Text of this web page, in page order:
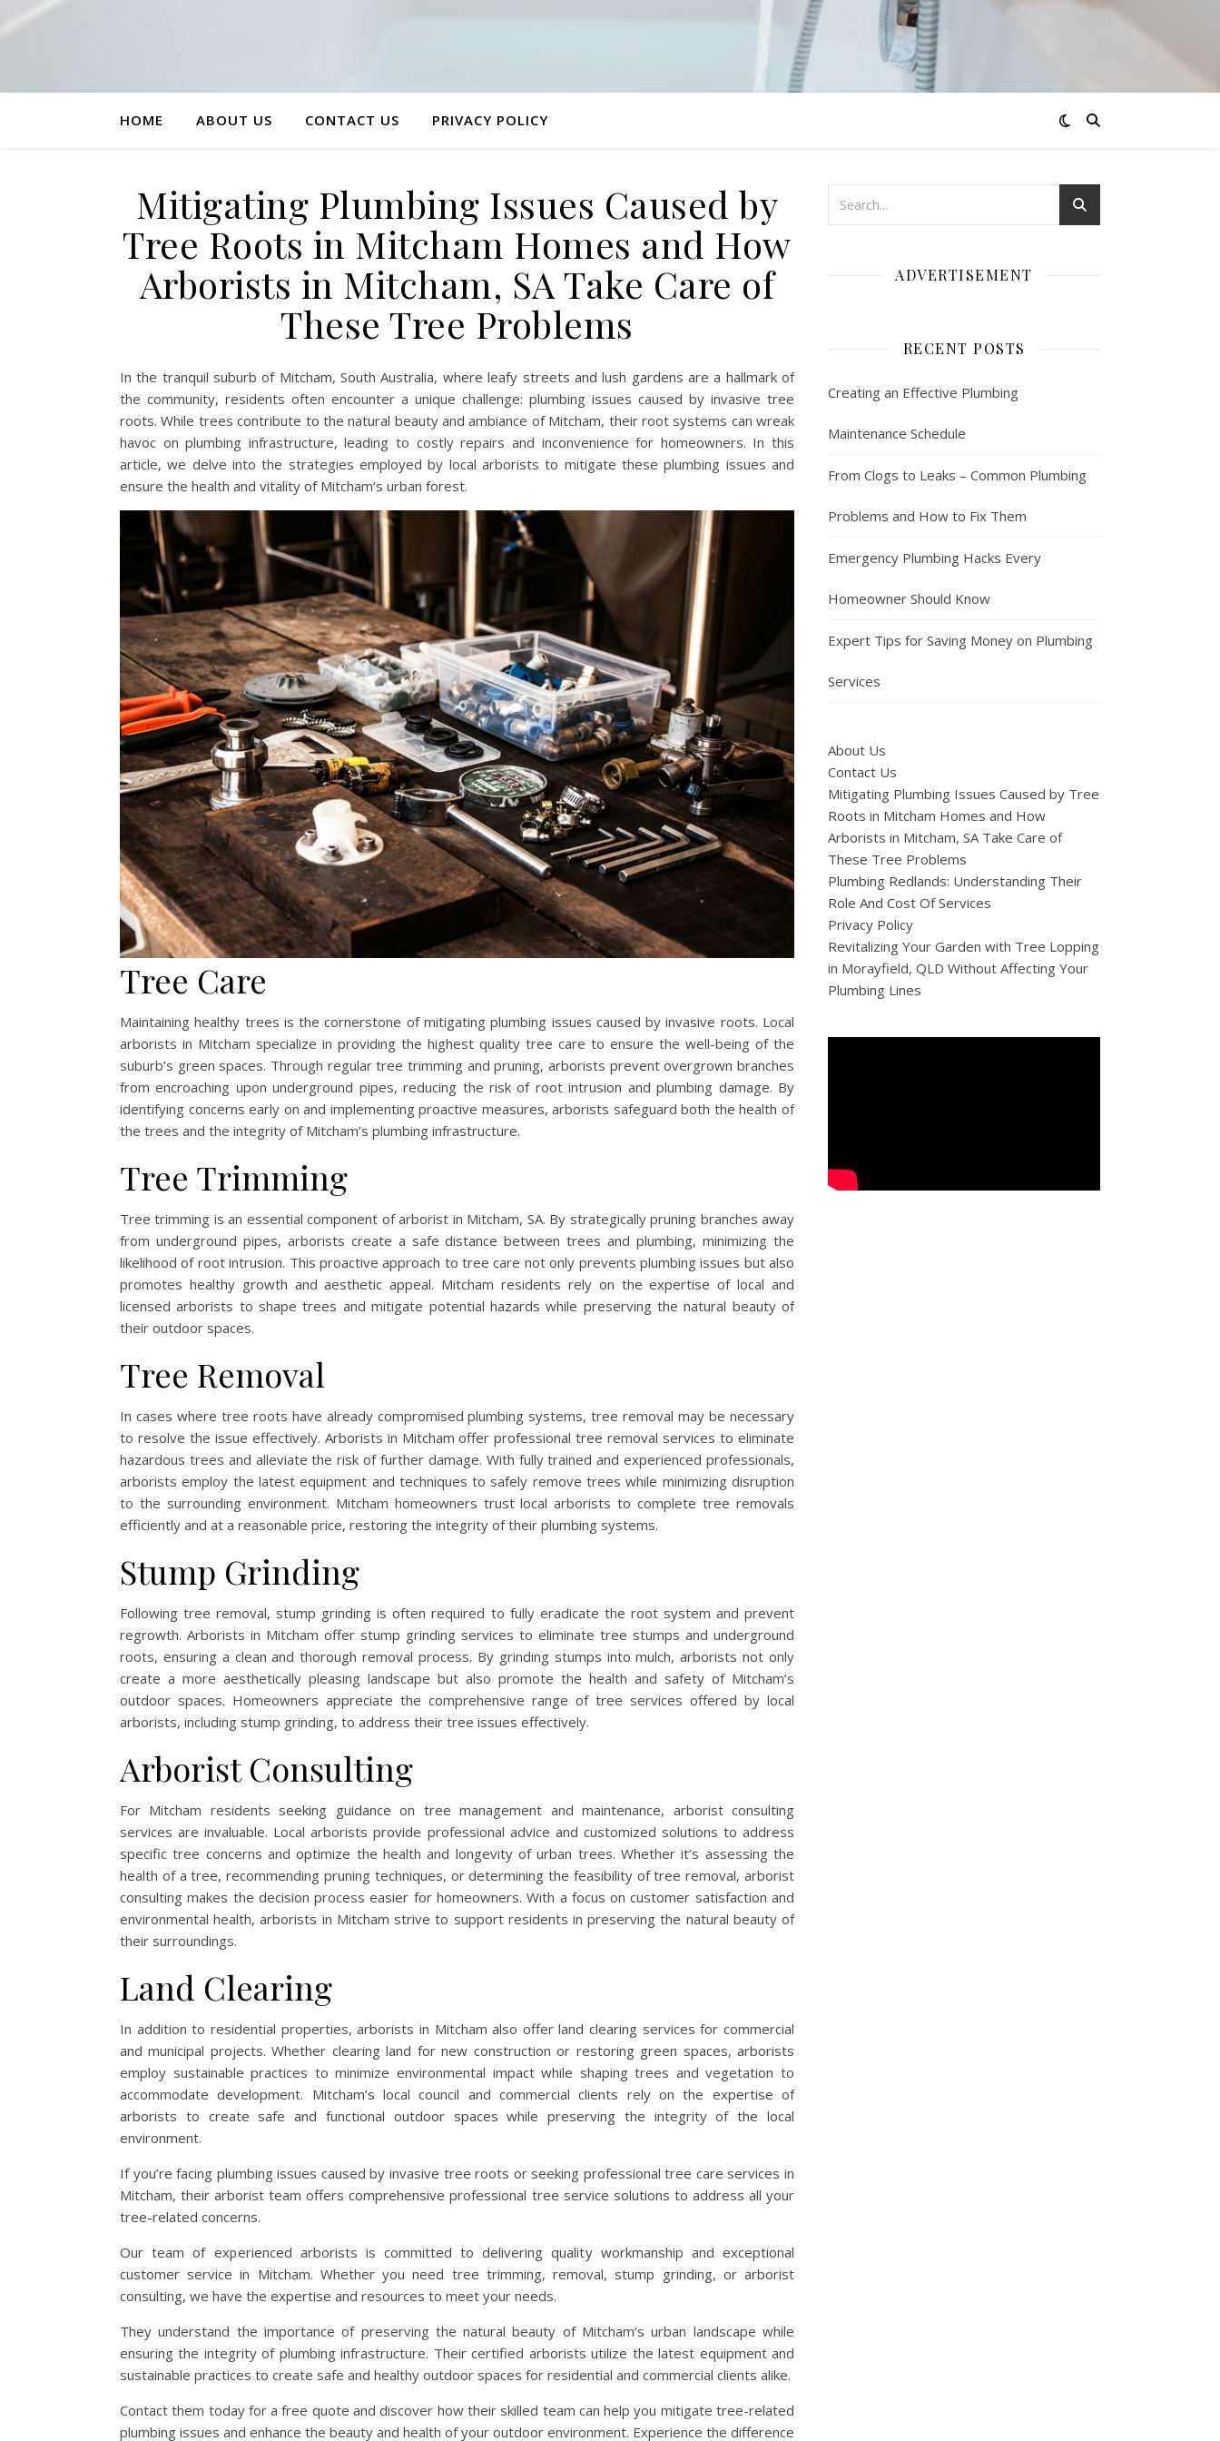
HOME ABOUT US CONTACT US PRIVACY POLICY
Mitigating Plumbing Issues Caused by
Tree Roots in Mitcham Homes and How
Arborists in Mitcham, SA Take Care of
These Tree Problems
In the tranquil suburb of Mitcham, South Australia, where leafy streets and lush gardens are a hallmark of
the community, residents often encounter a unique challenge: plumbing issues caused by invasive tree
roots. While trees contribute to the natural beauty and ambiance of Mitcham, their root systems can wreak
havoc on plumbing infrastructure, leading to costly repairs and inconvenience for homeowners. In this
article, we delve into the strategies employed by local arborists to mitigate these plumbing issues and
ensure the health and vitality of Mitcham’s urban forest.
Tree Care
Maintaining healthy trees is the cornerstone of mitigating plumbing issues caused by invasive roots. Local
arborists in Mitcham specialize in providing the highest quality tree care to ensure the well-being of the
suburb’s green spaces. Through regular tree trimming and pruning, arborists prevent overgrown branches
from encroaching upon underground pipes, reducing the risk of root intrusion and plumbing damage. By
identifying concerns early on and implementing proactive measures, arborists safeguard both the health of
the trees and the integrity of Mitcham’s plumbing infrastructure.
Tree Trimming
Tree trimming is an essential component of arborist in Mitcham, SA. By strategically pruning branches away
from underground pipes, arborists create a safe distance between trees and plumbing, minimizing the
likelihood of root intrusion. This proactive approach to tree care not only prevents plumbing issues but also
promotes healthy growth and aesthetic appeal. Mitcham residents rely on the expertise of local and
licensed arborists to shape trees and mitigate potential hazards while preserving the natural beauty of
their outdoor spaces.
Tree Removal
In cases where tree roots have already compromised plumbing systems, tree removal may be necessary
to resolve the issue effectively. Arborists in Mitcham offer professional tree removal services to eliminate
hazardous trees and alleviate the risk of further damage. With fully trained and experienced professionals,
arborists employ the latest equipment and techniques to safely remove trees while minimizing disruption
to the surrounding environment. Mitcham homeowners trust local arborists to complete tree removals
efficiently and at a reasonable price, restoring the integrity of their plumbing systems.
Stump Grinding
Following tree removal, stump grinding is often required to fully eradicate the root system and prevent
regrowth. Arborists in Mitcham offer stump grinding services to eliminate tree stumps and underground
roots, ensuring a clean and thorough removal process. By grinding stumps into mulch, arborists not only
create a more aesthetically pleasing landscape but also promote the health and safety of Mitcham’s
outdoor spaces. Homeowners appreciate the comprehensive range of tree services offered by local
arborists, including stump grinding, to address their tree issues effectively.
Arborist Consulting
For Mitcham residents seeking guidance on tree management and maintenance, arborist consulting
services are invaluable. Local arborists provide professional advice and customized solutions to address
specific tree concerns and optimize the health and longevity of urban trees. Whether it’s assessing the
health of a tree, recommending pruning techniques, or determining the feasibility of tree removal, arborist
consulting makes the decision process easier for homeowners. With a focus on customer satisfaction and
environmental health, arborists in Mitcham strive to support residents in preserving the natural beauty of
their surroundings.
Land Clearing
In addition to residential properties, arborists in Mitcham also offer land clearing services for commercial
and municipal projects. Whether clearing land for new construction or restoring green spaces, arborists
employ sustainable practices to minimize environmental impact while shaping trees and vegetation to
accommodate development. Mitcham’s local council and commercial clients rely on the expertise of
arborists to create safe and functional outdoor spaces while preserving the integrity of the local
environment.
If you’re facing plumbing issues caused by invasive tree roots or seeking professional tree care services in
Mitcham, their arborist team offers comprehensive professional tree service solutions to address all your
tree-related concerns.
Our team of experienced arborists is committed to delivering quality workmanship and exceptional
customer service in Mitcham. Whether you need tree trimming, removal, stump grinding, or arborist
consulting, we have the expertise and resources to meet your needs.
They understand the importance of preserving the natural beauty of Mitcham’s urban landscape while
ensuring the integrity of plumbing infrastructure. Their certified arborists utilize the latest equipment and
sustainable practices to create safe and healthy outdoor spaces for residential and commercial clients alike.
Contact them today for a free quote and discover how their skilled team can help you mitigate tree-related
plumbing issues and enhance the beauty and health of your outdoor environment. Experience the difference
ADVERTISEMENT
RECENT POSTS
Creating an Effective Plumbing
Maintenance Schedule
From Clogs to Leaks – Common Plumbing
Problems and How to Fix Them
Emergency Plumbing Hacks Every
Homeowner Should Know
Expert Tips for Saving Money on Plumbing
Services
About Us
Contact Us
Mitigating Plumbing Issues Caused by Tree
Roots in Mitcham Homes and How
Arborists in Mitcham, SA Take Care of
These Tree Problems
Plumbing Redlands: Understanding Their
Role And Cost Of Services
Privacy Policy
Revitalizing Your Garden with Tree Lopping
in Morayfield, QLD Without Affecting Your
Plumbing Lines